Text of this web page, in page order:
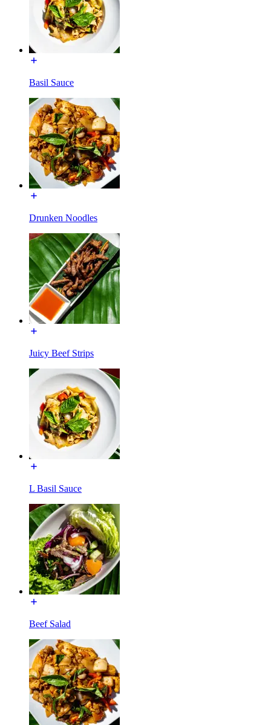
Basil Sauce
Drunken Noodles
Juicy Beef Strips
L Basil Sauce
Beef Salad